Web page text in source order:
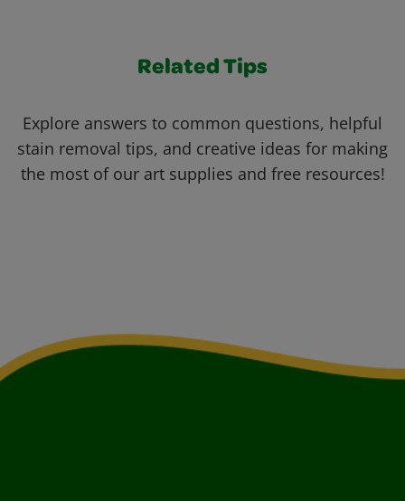
Related Tips
Explore answers to common questions, helpful
stain removal tips, and creative ideas for making
the most of our art supplies and free resources!